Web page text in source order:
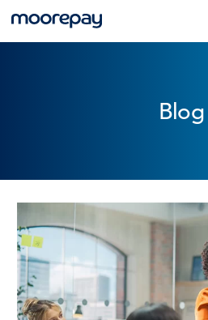
Pricing
0345
Blog